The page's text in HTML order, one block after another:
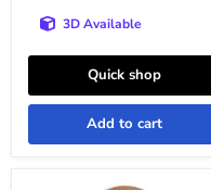
3D Available
Quick shop
Add to cart